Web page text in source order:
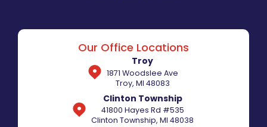
Our Office Locations
Troy
1871 Woodslee Ave
Troy, MI 48083
Clinton Township
41800 Hayes Rd #535
Clinton Township, MI 48038